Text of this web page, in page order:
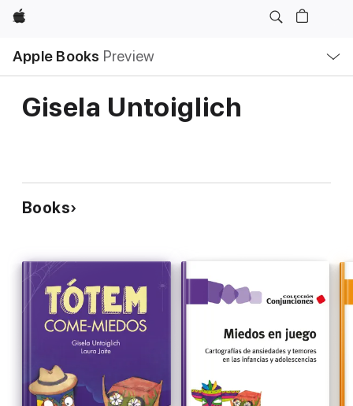
Apple
Apple Books Preview
Nav
Open
Menu
Gisela Untoiglich
Books